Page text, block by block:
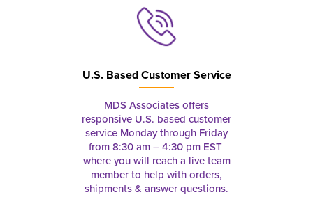
U.S. Based Customer Service
MDS Associates offers
responsive U.S. based customer
service Monday through Friday
from 8:30 am – 4:30 pm EST
where you will reach a live team
member to help with orders,
shipments & answer questions.